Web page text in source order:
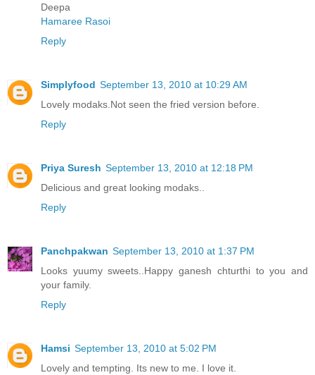
Deepa
Hamaree Rasoi
Reply
Simplyfood September 13, 2010 at 10:29 AM
Lovely modaks.Not seen the fried version before.
Reply
Priya Suresh September 13, 2010 at 12:18 PM
Delicious and great looking modaks..
Reply
Panchpakwan September 13, 2010 at 1:37 PM
Looks yuumy sweets..Happy ganesh chturthi to you and
your family.
Reply
Hamsi September 13, 2010 at 5:02 PM
Lovely and tempting. Its new to me. I love it.